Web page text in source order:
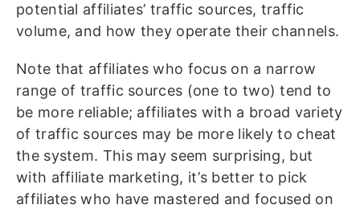
potential affiliates’ traffic sources, traffic
volume, and how they operate their channels.
Note that affiliates who focus on a narrow
range of traffic sources (one to two) tend to
be more reliable; affiliates with a broad variety
of traffic sources may be more likely to cheat
the system. This may seem surprising, but
with affiliate marketing, it’s better to pick
affiliates who have mastered and focused on